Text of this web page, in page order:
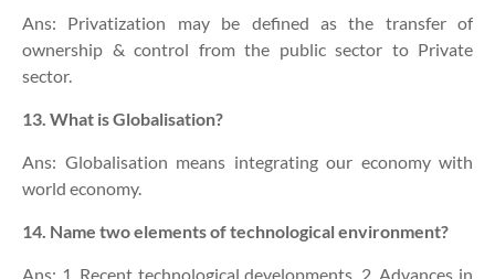
Ans: Privatization may be defined as the transfer of
ownership & control from the public sector to Private
sector.
13. What is Globalisation?
Ans: Globalisation means integrating our economy with
world economy.
14. Name two elements of technological environment?
Ans: 1. Recent technological developments. 2. Advances in